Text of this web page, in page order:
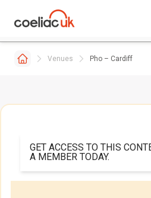
Venues Pho – Cardiff
GET ACCESS TO THIS
A MEMBER TODAY.